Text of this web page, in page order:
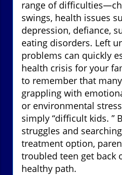
range of
swings, health issues
depression, defiance,
eating disorders. Left
problems can quickly
health crisis for your
to remember that
grappling with
or environmental
simply “difficult kids. ”
struggles and
treatment option,
troubled teen get back
healthy path.